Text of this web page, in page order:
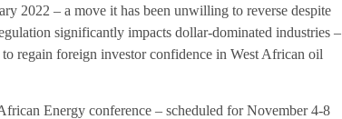
2022 – a move it has been unwilling to reverse despite
significantly impacts dollar-dominated industries –
regain foreign investor confidence in West African oil
Energy conference – scheduled for November 4-8